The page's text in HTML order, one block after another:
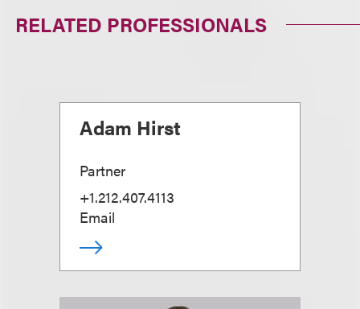
RELATED PROFESSIONALS
Adam Hirst
Partner
+1.212.407.4113
Email